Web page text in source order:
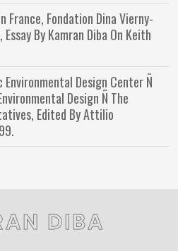
France, Fondation Dina Vierny-
By Kamran Diba On Keith
Design Center Ñ
Design Ñ The
Edited By Attilio
DIBA